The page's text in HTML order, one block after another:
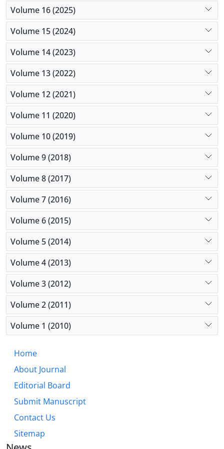
Volume 16 (2025)
Volume 15 (2024)
Volume 14 (2023)
Volume 13 (2022)
Volume 12 (2021)
Volume 11 (2020)
Volume 10 (2019)
Volume 9 (2018)
Volume 8 (2017)
Volume 7 (2016)
Volume 6 (2015)
Volume 5 (2014)
Volume 4 (2013)
Volume 3 (2012)
Volume 2 (2011)
Volume 1 (2010)
Home
About Journal
Editorial Board
Submit Manuscript
Contact Us
Sitemap